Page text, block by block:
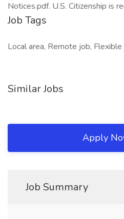
Notices.pdf. U.S. Citizenship is
Job Tags
Local area, Remote job, Flexible
Similar Jobs
Apply
Job Summary